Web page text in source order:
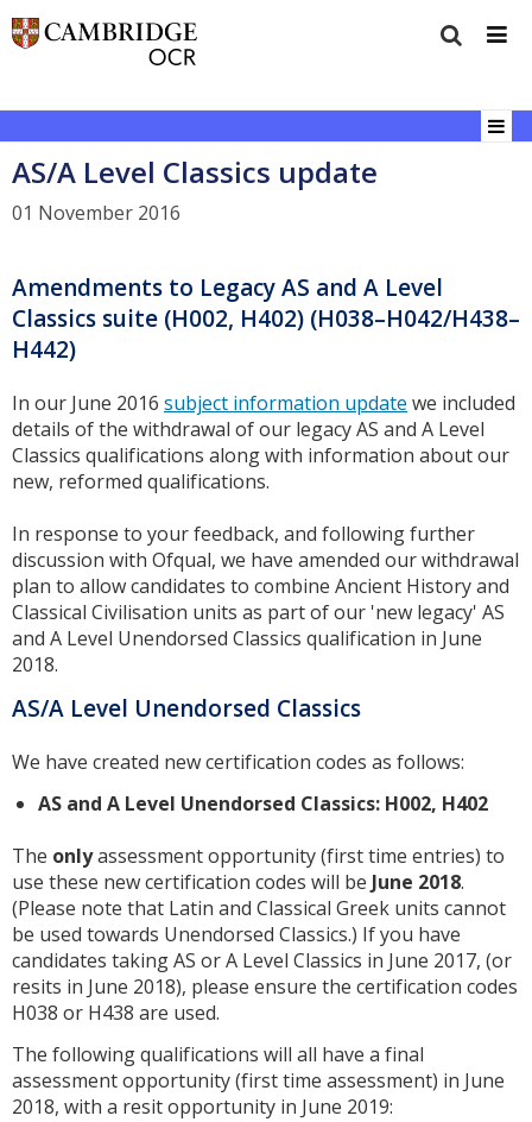
AS/A Level Classics update
01 November 2016
Amendments to Legacy AS and A Level
Classics suite (H002, H402) (H038–H042/H438–
H442)
In our June 2016 subject information update we included
details of the withdrawal of our legacy AS and A Level
Classics qualifications along with information about our
new, reformed qualifications.
In response to your feedback, and following further
discussion with Ofqual, we have amended our withdrawal
plan to allow candidates to combine Ancient History and
Classical Civilisation units as part of our 'new legacy' AS
and A Level Unendorsed Classics qualification in June
2018.
AS/A Level Unendorsed Classics
We have created new certification codes as follows:
AS and A Level Unendorsed Classics: H002, H402
The onlyassessment opportunity (first time entries) to
use these new certification codes will be June 2018.
(Please note that Latin and Classical Greek units cannot
be used towards Unendorsed Classics.) If you have
candidates taking AS or A Level Classics in June 2017, (or
resits in June 2018), please ensure the certification codes
H038 or H438 are used.
The following qualifications will all have a final
assessment opportunity (first time assessment) in June
2018, with a resit opportunity in June 2019: